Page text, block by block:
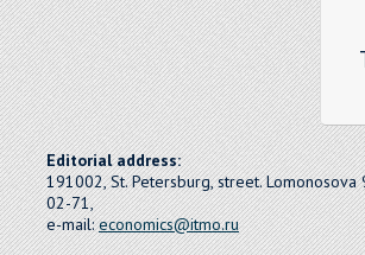
Editorial address:
191002, St. Petersburg, street.
02-71,
e-mail:economics@itmo.ru